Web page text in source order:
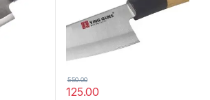
125.00
550.00